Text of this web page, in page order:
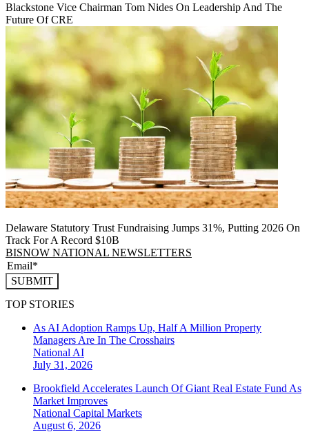
Blackstone Vice Chairman Tom Nides On Leadership And The
Future Of CRE
Delaware Statutory Trust Fundraising Jumps 31%, Putting 2026 On
Track For A Record $10B
BISNOW NATIONAL NEWSLETTERS
SUBMIT
TOP STORIES
As AI Adoption Ramps Up, Half A Million Property
Managers Are In The Crosshairs
National AI
July 31, 2026
Brookfield Accelerates Launch Of Giant Real Estate Fund As
Market Improves
National Capital Markets
August 6, 2026